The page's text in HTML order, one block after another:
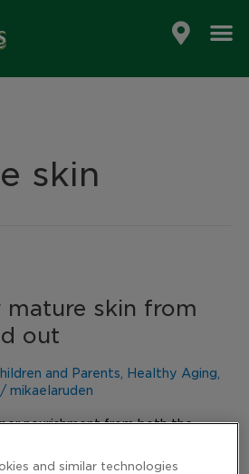
skin
mature skin from
out
and Parents, Healthy Aging,
/ mikaelaruden
nourishment from both the
and similar technologies